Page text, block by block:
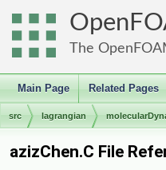
The
Main Page Related Pages
src lagrangian
azizChen.C File